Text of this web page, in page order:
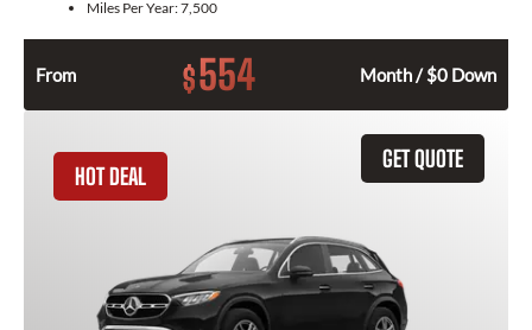
Miles Per Year:7,500
From $554 Month / $0 Down
GET QUOTE
HOT DEAL